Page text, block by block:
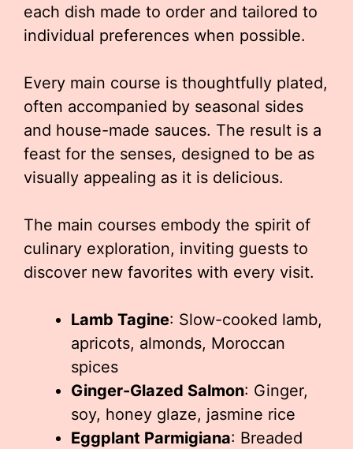
each dish made to order and tailored to
individual preferences when possible.
Every main course is thoughtfully plated,
often accompanied by seasonal sides
and house-made sauces. The result is a
feast for the senses, designed to be as
visually appealing as it is delicious.
The main courses embody the spirit of
culinary exploration, inviting guests to
discover new favorites with every visit.
Lamb Tagine: Slow-cooked lamb,
apricots, almonds, Moroccan
spices
Ginger-Glazed Salmon: Ginger,
soy, honey glaze, jasmine rice
Eggplant Parmigiana: Breaded